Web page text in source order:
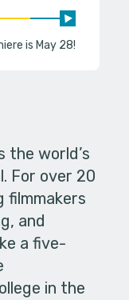
is May 28!
the world’s
For over 20
filmmakers
and
a five-
in the